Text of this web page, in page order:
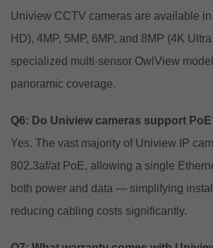
Uniview CCTV cameras are available in
HD), 4MP, 5MP, 6MP, and 8MP (4K
specialized multi-sensor OwlView
panoramic coverage.
Q6: Do Uniview cameras support
Yes. The vast majority of Uniview IP
802.3af/at PoE, allowing a single
both power and data — simplifying
reducing cabling costs significantly.